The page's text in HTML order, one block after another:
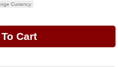
Currency